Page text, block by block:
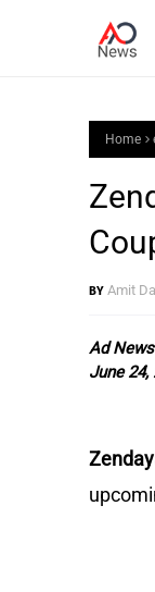
Home
Amit
Ad
June 24,